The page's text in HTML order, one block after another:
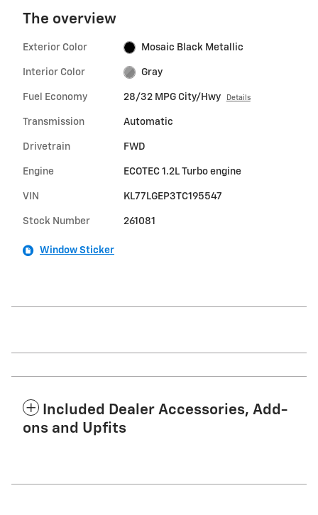
The overview
Exterior Color Mosaic Black Metallic
Interior Color Gray
Fuel Economy 28/32 MPG City/Hwy Details
Transmission Automatic
Drivetrain FWD
Engine ECOTEC 1.2L Turbo engine
VIN KL77LGEP3TC195547
Stock Number 261081
Window Sticker
Included Dealer Accessories, Add-
ons and Upfits